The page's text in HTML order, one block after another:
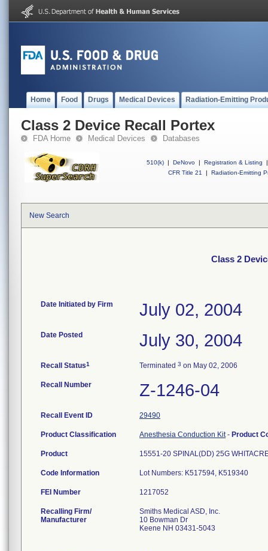
Home Food Drugs Medical Devices Radiation-Emitting
Class 2 Device Recall Portex
FDA Home Medical Devices Databases
510(k) | DeNovo | Registration & Listing
|
CFR Title 21
| Radiation-Emitting
New Search
Class 2
Date Initiated by Firm July 02, 2004
Date Posted July 30, 2004
Recall Status1 Terminated 3 on May 02, 2006
Recall Number Z-1246-04
Recall Event ID 29490
Product Classification Anesthesia Conduction Kit- Product
Product 15551-20 SPINAL(DD) 25G
Code Information Lot Numbers: K517594, K519340
FEI Number
Recalling Firm/
Manufacturer
Smiths Medical ASD, Inc.
10 Bowman Dr
Keene NH 03431-5043